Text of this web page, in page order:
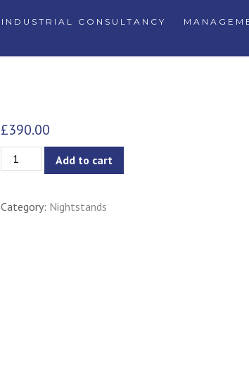
INDUSTRIAL CONSULTANCY
£390.00
Sneha
Nightstand/Bedside
Add to cart
Category: Nightstands